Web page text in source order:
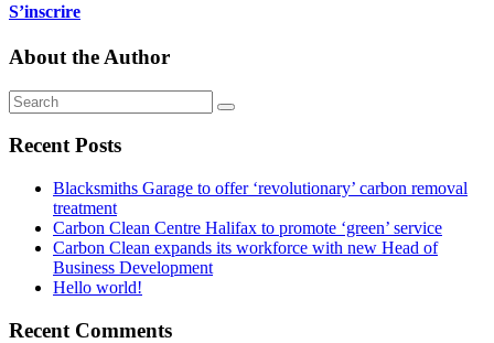
S’inscrire
About the Author
Recent Posts
Blacksmiths Garage to offer ‘revolutionary’ carbon removal
treatment
Carbon Clean Centre Halifax to promote ‘green’ service
Carbon Clean expands its workforce with new Head of
Business Development
Hello world!
Recent Comments